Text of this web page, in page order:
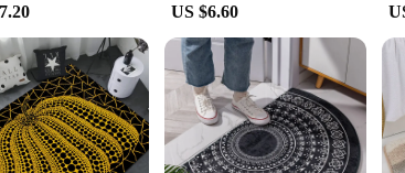
looks; it's also about practicality. Its easy-to-clean surface
are designed to withstand the rigors of daily use, ensuring
this mat is a smart investment for any homeowner looking to
US $6.60